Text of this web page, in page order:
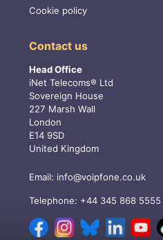
Cookie policy
Contact us
Head Office
iNet Telecoms® Ltd
Sovereign House
227 Marsh Wall
London
E14 9SD
United Kingdom
Email: info@voipfone.co.uk
Telephone: +44 345 868 5555